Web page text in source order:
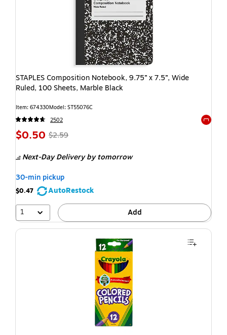
STAPLES Composition Notebook, 9.75” x 7.5”, Wide
Ruled, 100 Sheets, Marble Black
Item: 674330Model: ST55076C
2502
$0.50 $2.59
Next-Day Deliveryby tomorrow
30-min pickup
$0.47
AutoRestock
1
Add